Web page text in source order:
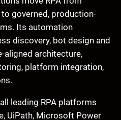
governed, production-
Its automation
discovery, bot design and
aligned architecture,
platform integration,
leading RPA platforms
UiPath, Microsoft Power